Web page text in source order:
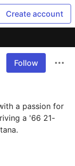
Create account
Follow
a passion for
a '66 21-